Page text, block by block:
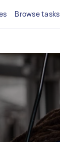
Browse tasks